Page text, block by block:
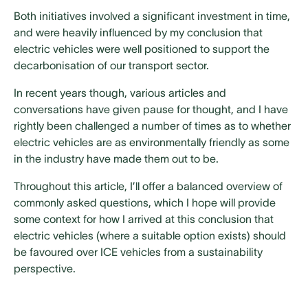
Both initiatives involved a significant investment in time,
and were heavily influenced by my conclusion that
electric vehicles were well positioned to support the
decarbonisation of our transport sector.
In recent years though, various articles and
conversations have given pause for thought, and I have
rightly been challenged a number of times as to whether
electric vehicles are as environmentally friendly as some
in the industry have made them out to be.
Throughout this article, I’ll offer a balanced overview of
commonly asked questions, which I hope will provide
some context for how I arrived at this conclusion that
electric vehicles (where a suitable option exists) should
be favoured over ICE vehicles from a sustainability
perspective.